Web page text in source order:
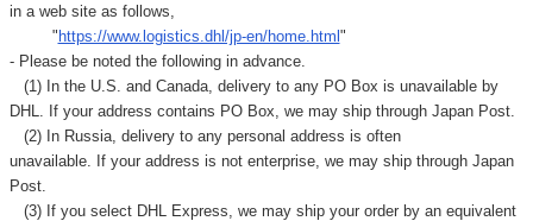
in a web site as follows,
" https://www.logistics.dhl/jp-en/home.html "
- Please be noted the following in advance.
(1) In the U.S. and Canada, delivery to any PO Box is unavailable by
DHL. If your address contains PO Box, we may ship through Japan Post.
(2) In Russia, delivery to any personal address is often
unavailable. If your address is not enterprise, we may ship through Japan
Post.
(3) If you select DHL Express, we may ship your order by an equivalent